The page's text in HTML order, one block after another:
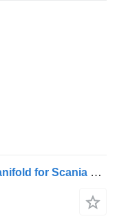
Scania intake mainfold 1893329 manifold for Scania R440 truck tractor